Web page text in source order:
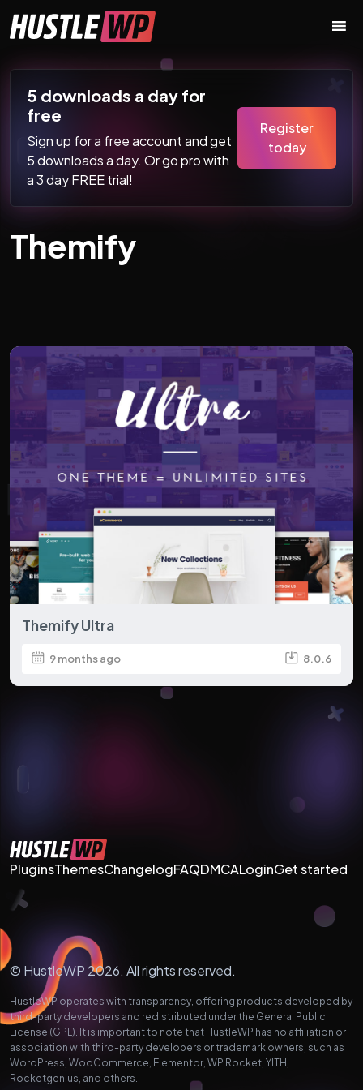
Main Navigation
5 downloads a day for
free
Sign up for a free account and get
5 downloads a day. Or go pro with
a 3 day FREE trial!
Register
today
Themify
Themify Ultra
9 months ago 8.0.6
PluginsThemesChangelogFAQDMCALoginGet started
© HustleWP 2026. All rights reserved.
HustleWP operates with transparency, offering products developed by
third-party developers and redistributed under the General Public
License (GPL). It is important to note that HustleWP has no affiliation or
association with third-party developers or trademark owners, such as
WordPress, WooCommerce, Elementor, WP Rocket, YITH,
Rocketgenius, and others.